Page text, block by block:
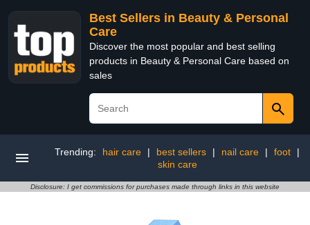
Best Sellers in Beauty & Personal
Care
Discover the most popular and best selling
products in Beauty & Personal Care based on
sales
Trending: hair care | best sellers | nail care | foot
|
skin care
Disclosure: I get commissions for purchases made through links in this website